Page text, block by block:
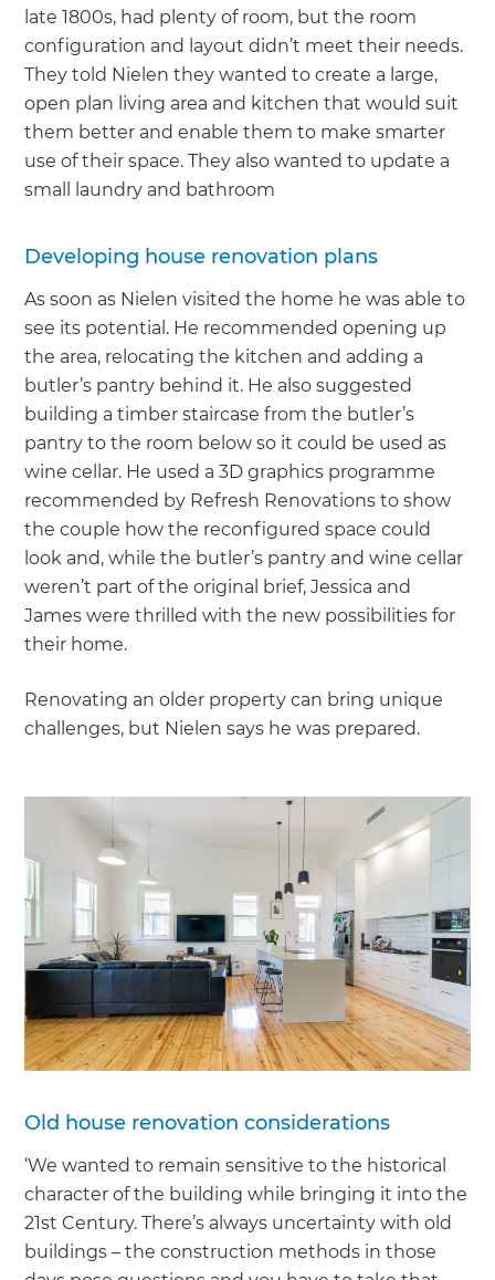
late 1800s, had plenty of room, but the room
configuration and layout didn’t meet their needs.
They told Nielen they wanted to create a large,
open plan living area and kitchen that would suit
them better and enable them to make smarter
use of their space. They also wanted to update a
small laundry and bathroom
Developing house renovation plans
As soon as Nielen visited the home he was able to
see its potential. He recommended opening up
the area, relocating the kitchen and adding a
butler’s pantry behind it. He also suggested
building a timber staircase from the butler’s
pantry to the room below so it could be used as
wine cellar. He used a 3D graphics programme
recommended by Refresh Renovations to show
the couple how the reconfigured space could
look and, while the butler’s pantry and wine cellar
weren’t part of the original brief, Jessica and
James were thrilled with the new possibilities for
their home.
Renovating an older property can bring unique
challenges, but Nielen says he was prepared.
Old house renovation considerations
‘We wanted to remain sensitive to the historical
character of the building while bringing it into the
21st Century. There’s always uncertainty with old
buildings – the construction methods in those